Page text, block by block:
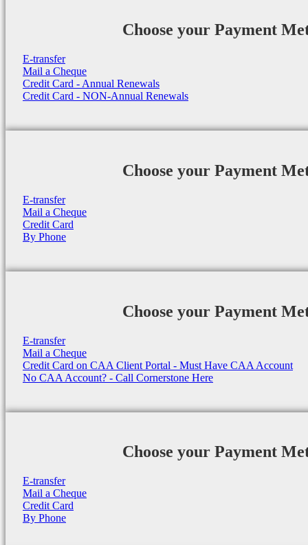
Choose your Payment
E-transfer
Mail a Cheque
Credit Card - Annual Renewals
Credit Card - NON-Annual Renewals
Choose your Payment
E-transfer
Mail a Cheque
Credit Card
By Phone
Choose your Payment
E-transfer
Mail a Cheque
Credit Card on CAA Client Portal - Must Have CAA Account
No CAA Account? - Call Cornerstone Here
Choose your Payment
E-transfer
Mail a Cheque
Credit Card
By Phone